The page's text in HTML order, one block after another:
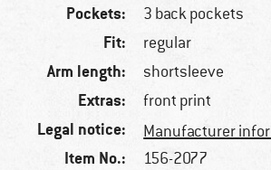
Pockets: 3 back pockets
Fit: regular
Arm length: shortsleeve
Extras: front print
Legal notice: Manufacturer
Item No.: 156-2077